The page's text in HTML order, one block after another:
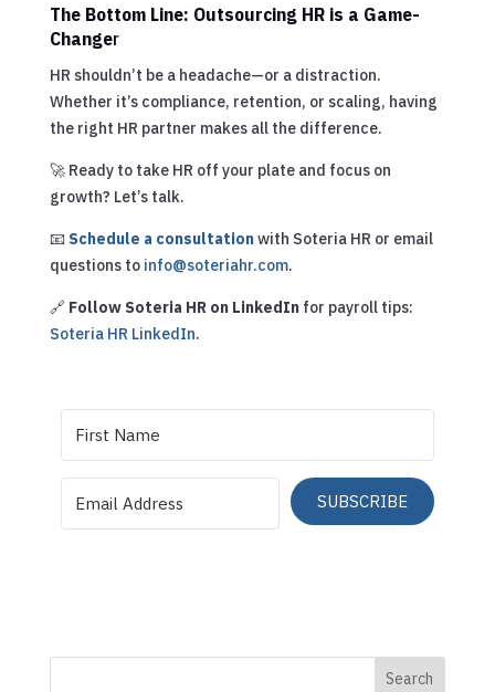
The Bottom Line: Outsourcing HR is a Game-
Changer
HR shouldn’t be a headache—or a distraction.
Whether it’s compliance, retention, or scaling, having
the right HR partner makes all the difference.
🚀 Ready to take HR off your plate and focus on
growth? Let’s talk.
📧 Schedule a consultationwith Soteria HR or email
questions to info@soteriahr.com.
🔗 Follow Soteria HR on LinkedInfor payroll tips:
Soteria HR LinkedIn.
SUBSCRIBE
Search